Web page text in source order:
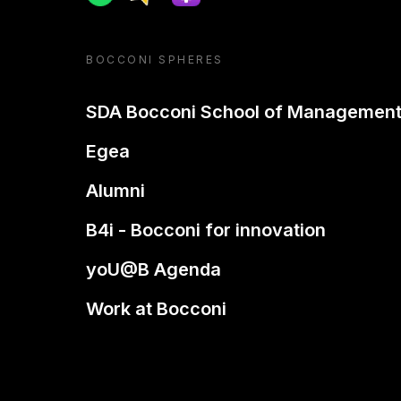
BOCCONI SPHERES
SDA Bocconi School of Management
Egea
Alumni
B4i - Bocconi for innovation
yoU@B Agenda
Work at Bocconi